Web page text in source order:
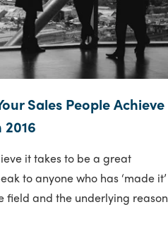
Sales People Achieve
2016
it takes to be a great
to anyone who has ‘made it’
field and the underlying reason